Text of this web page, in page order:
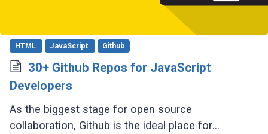
HTML JavaScript Github
30+ Github Repos for JavaScript
Developers
As the biggest stage for open source
collaboration, Github is the ideal place for